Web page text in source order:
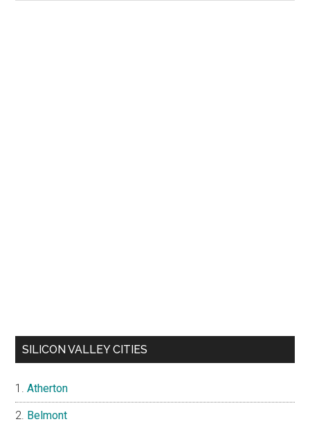
SILICON VALLEY CITIES
Atherton
Belmont